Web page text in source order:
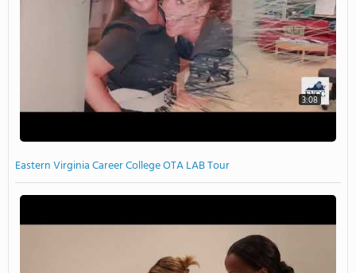
3:08
Eastern Virginia Career College OTA LAB Tour